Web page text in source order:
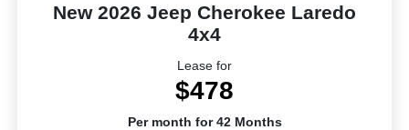
New 2026 Jeep Cherokee Laredo
4x4
Lease for
$478
Per month for 42 Months